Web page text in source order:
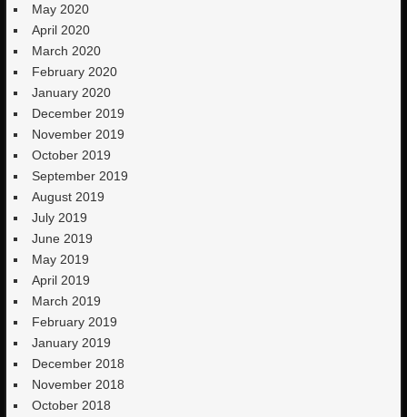
May 2020
April 2020
March 2020
February 2020
January 2020
December 2019
November 2019
October 2019
September 2019
August 2019
July 2019
June 2019
May 2019
April 2019
March 2019
February 2019
January 2019
December 2018
November 2018
October 2018